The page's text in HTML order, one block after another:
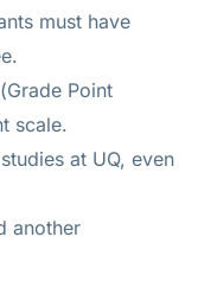
must have
Point
scale.
at UQ, even
another